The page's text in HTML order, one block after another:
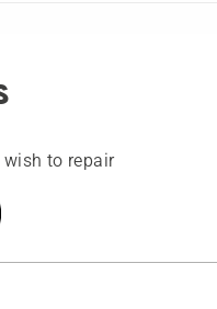
wish to repair